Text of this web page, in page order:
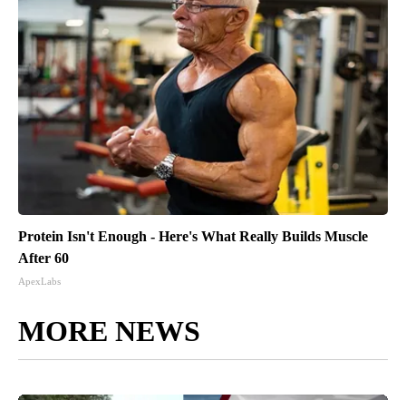
Protein Isn't Enough - Here's What Really Builds Muscle
After 60
ApexLabs
MORE NEWS